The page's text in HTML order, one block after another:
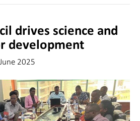
drives science and
development
2025